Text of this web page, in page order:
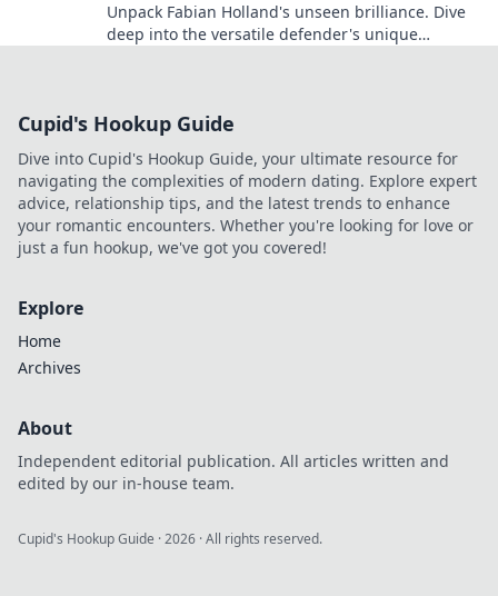
Unpack Fabian Holland's unseen brilliance. Dive
deep into the versatile defender's unique
Cupid's Hookup Guide
Dive into Cupid's Hookup Guide, your ultimate resource for
navigating the complexities of modern dating. Explore expert
advice, relationship tips, and the latest trends to enhance
your romantic encounters. Whether you're looking for love or
just a fun hookup, we've got you covered!
Explore
Home
Archives
About
Independent editorial publication. All articles written and
edited by our in-house team.
Cupid's Hookup Guide ·2026 · All rights reserved.